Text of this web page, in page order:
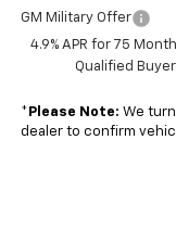
GM Military Offer
4.9% APR for 75
Qualified
* Please Note: We
dealer to confirm